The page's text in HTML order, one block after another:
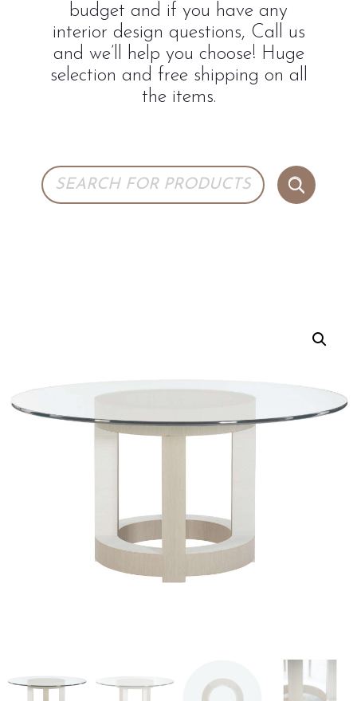
budget and if you have any
interior design questions, Call us
and we’ll help you choose! Huge
selection and free shipping on all
the items.